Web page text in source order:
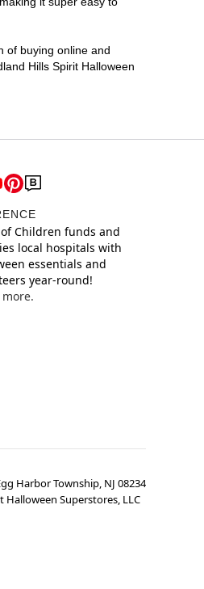
of buying online and
Hills Spirit Halloween
Children funds and
local hospitals with
essentials and
year-round!
Harbor Township, NJ 08234
Halloween Superstores, LLC